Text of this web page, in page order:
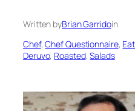
Written byBrian Garridoin
Chef, Chef Questionnaire,
Deruvo, Roasted, Salads